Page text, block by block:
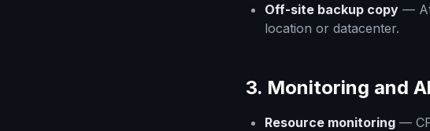
Off-site backup copy —
location or datacenter.
3. Monitoring and
Resource monitoring —